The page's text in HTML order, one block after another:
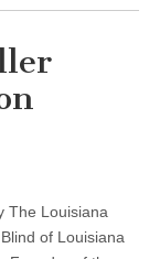
The Louisiana
of Louisiana